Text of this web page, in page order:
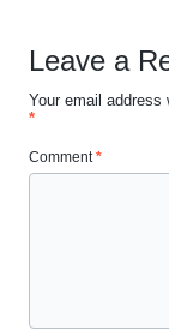
Leave a
Your email address
*
Comment*